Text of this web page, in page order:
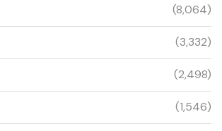
(8,064)
(3,332)
(2,498)
(1,546)